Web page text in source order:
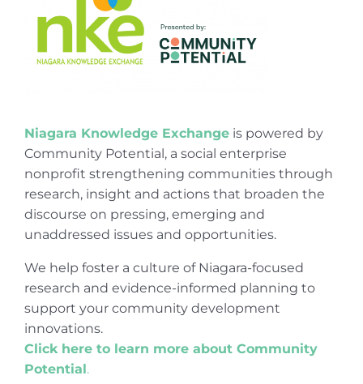
Niagara Knowledge Exchangeis powered by
Community Potential, a social enterprise
nonprofit strengthening communities through
research, insight and actions that broaden the
discourse on pressing, emerging and
unaddressed issues and opportunities.
We help foster a culture of Niagara-focused
research and evidence-informed planning to
support your community development
innovations.
Click here to learn more about Community
Potential.